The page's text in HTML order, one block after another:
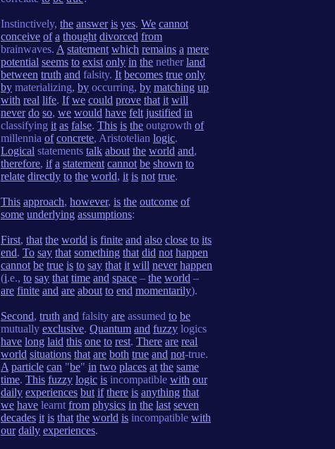
Instinctively, the answer is yes. We cannot
conceive of a thought divorced from
brainwaves. A statement which remains a mere
potential seems to exist only in the netherland
between truth and falsity. It becomes true only
by materializing, by occurring, by matching up
with real life. If we could prove that it will
never do so, we would have felt justified in
classifying it as false. This is the outgrowth of
millennia of concrete, Aristotelian logic.
Logical statements talk about the world and,
therefore, if a statement cannot be shown to
relate directly to the world, it is not true.
This approach, however, is the outcome of
some underlying assumptions:
First, that the world is finite and also close to its
end. To say that something that did not happen
cannot be true is to say that it will never happen
(i.e., to say that time and space – the world –
are finite and are about to end momentarily).
Second, truth and falsity are assumed to be
mutually exclusive. Quantum and fuzzy logics
have long laid this one to rest. There are real
world situations that are both true and not-true.
A particle can "be" in two places at the same
time. This fuzzy logic is incompatible with our
daily experiences but if there is anything that
we have learnt from physics in the last seven
decades it is that the world is incompatible with
our daily experiences.